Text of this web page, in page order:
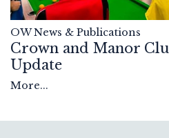
OW News & Publications
Crown and Manor
Update
More...